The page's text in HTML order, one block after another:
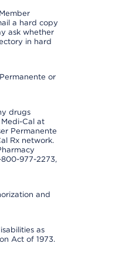
a hard copy
ask whether
in hard
or
drugs
Cal at
Permanente
Rx network.
800-977-2273,
and
as
Act of 1973.